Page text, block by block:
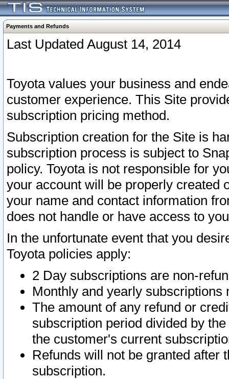
Payments and Refunds
Last Updated August 14, 2014
Toyota values your business and
customer experience. This Site
subscription pricing method.
Subscription creation for the Site is
subscription process is subject to
policy. Toyota is not responsible for
your account will be properly created
your name and contact information
does not handle or have access to
In the unfortunate event that you
Toyota policies apply:
2 Day subscriptions are non-
Monthly and yearly subscriptions
The amount of any refund or
subscription period divided by
the customer's current
Refunds will not be granted after
subscription.